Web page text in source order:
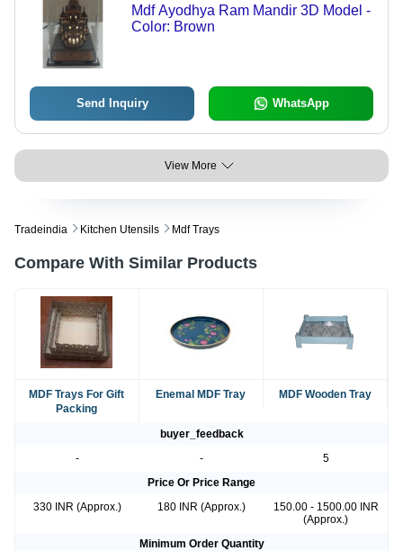
Mdf Ayodhya Ram Mandir 3D Model -
Color: Brown
Send Inquiry WhatsApp
View More
Tradeindia Kitchen Utensils Mdf Trays
Compare With Similar Products
MDF Trays For Gift
Packing
Enemal MDF Tray MDF Wooden Tray
buyer_feedback
-
-
5
Price Or Price Range
330 INR (Approx.)
180 INR (Approx.)
150.00 - 1500.00 INR
(Approx.)
Minimum Order Quantity